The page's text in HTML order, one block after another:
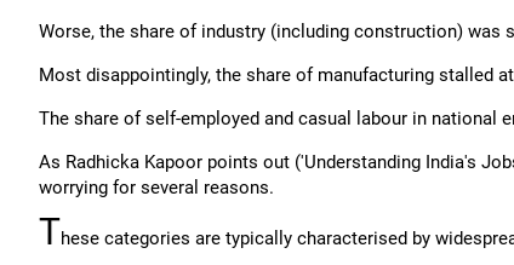
Worse, the share of industry (including construction) was
Most disappointingly, the share of manufacturing stalled
The share of self-employed and casual labour in national
As Radhicka Kapoor points out ('Understanding India's
worrying for several reasons.
These categories are typically characterised by